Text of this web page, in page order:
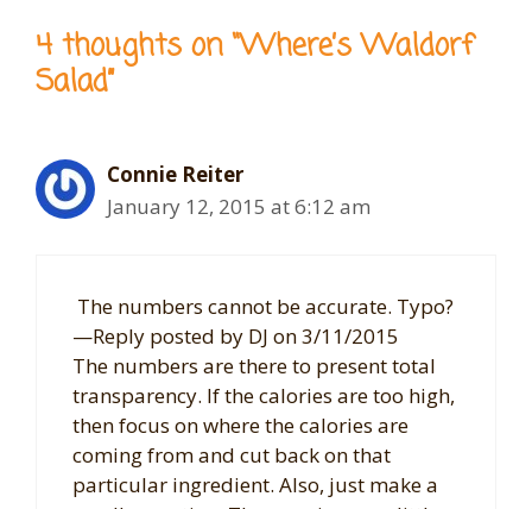
4 thoughts on “Where’s Waldorf
Salad”
Connie Reiter
January 12, 2015 at 6:12 am
The numbers cannot be accurate. Typo?
—Reply posted by DJ on 3/11/2015
The numbers are there to present total
transparency. If the calories are too high,
then focus on where the calories are
coming from and cut back on that
particular ingredient. Also, just make a